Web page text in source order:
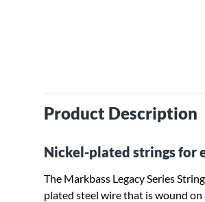
Product Description
Nickel-plated strings for
The Markbass Legacy Series
plated steel wire that is wound